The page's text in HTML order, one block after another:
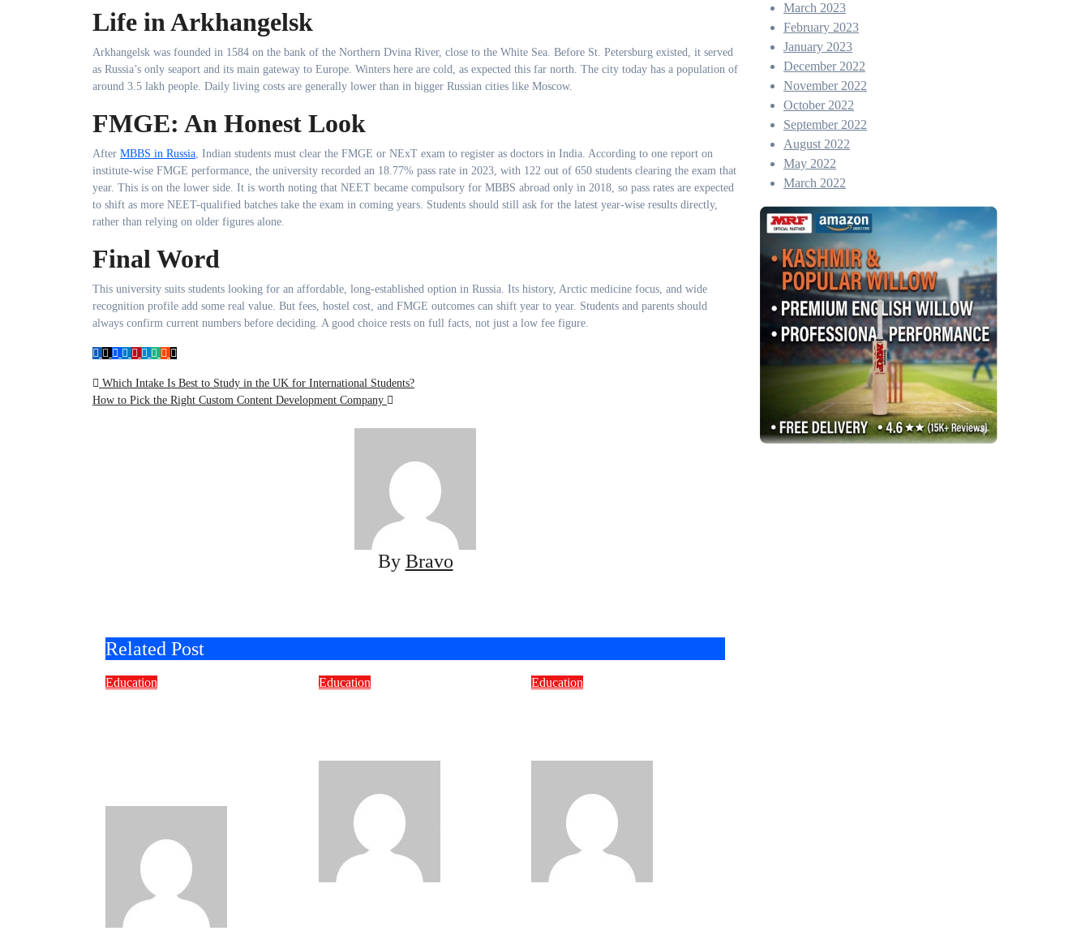
Life in Arkhangelsk
Arkhangelsk was founded in 1584 on the bank of the Northern Dvina River, close to the White Sea. Before St. Petersburg existed, it served
as Russia’s only seaport and its main gateway to Europe. Winters here are cold, as expected this far north. The city today has a population of
around 3.5 lakh people. Daily living costs are generally lower than in bigger Russian cities like Moscow.
FMGE: An Honest Look
After MBBS in Russia, Indian students must clear the FMGE or NExT exam to register as doctors in India. According to one report on
institute-wise FMGE performance, the university recorded an 18.77% pass rate in 2023, with 122 out of 650 students clearing the exam that
year. This is on the lower side. It is worth noting that NEET became compulsory for MBBS abroad only in 2018, so pass rates are expected
to shift as more NEET-qualified batches take the exam in coming years. Students should still ask for the latest year-wise results directly,
rather than relying on older figures alone.
Final Word
This university suits students looking for an affordable, long-established option in Russia. Its history, Arctic medicine focus, and wide
recognition profile add some real value. But fees, hostel cost, and FMGE outcomes can shift year to year. Students and parents should
always confirm current numbers before deciding. A good choice rests on full facts, not just a low fee figure.
Post
Which Intake Is Best to Study in the UK for International Students?
How to Pick the Right Custom Content Development Company
By Bravo
Related Post
Education Education Education
March 2023
February 2023
January 2023
December 2022
November 2022
October 2022
September 2022
August 2022
May 2022
March 2022